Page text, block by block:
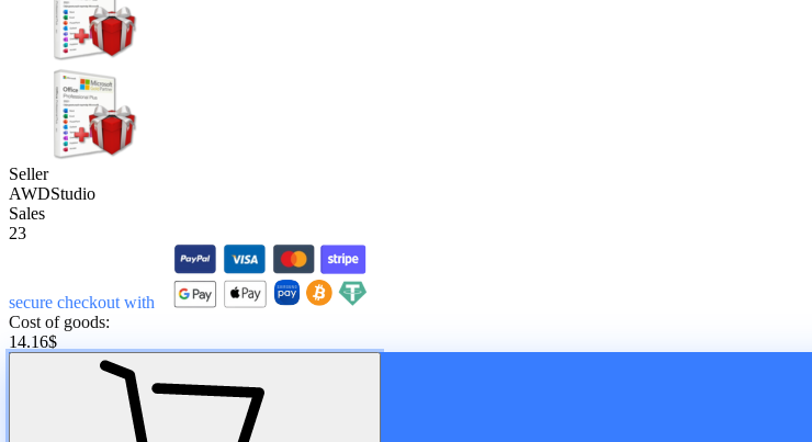
Seller
AWDStudio
Sales
23
secure checkout with
Cost of goods:
14.16$